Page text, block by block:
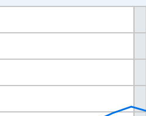
xAxis. Data ranges from
Thousands of Persons and